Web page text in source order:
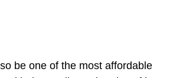
be one of the most affordable